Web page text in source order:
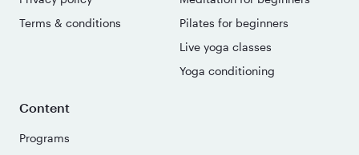
Terms & conditions
Pilates for beginners
Live yoga classes
Yoga conditioning
Content
Programs